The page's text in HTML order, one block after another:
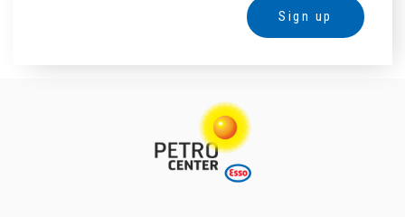
Sign up